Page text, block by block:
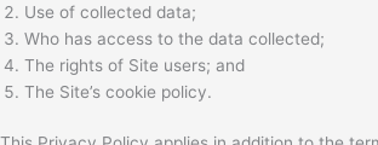
Use of collected data;
Who has access to the data collected;
The rights of Site users; and
The Site’s cookie policy.